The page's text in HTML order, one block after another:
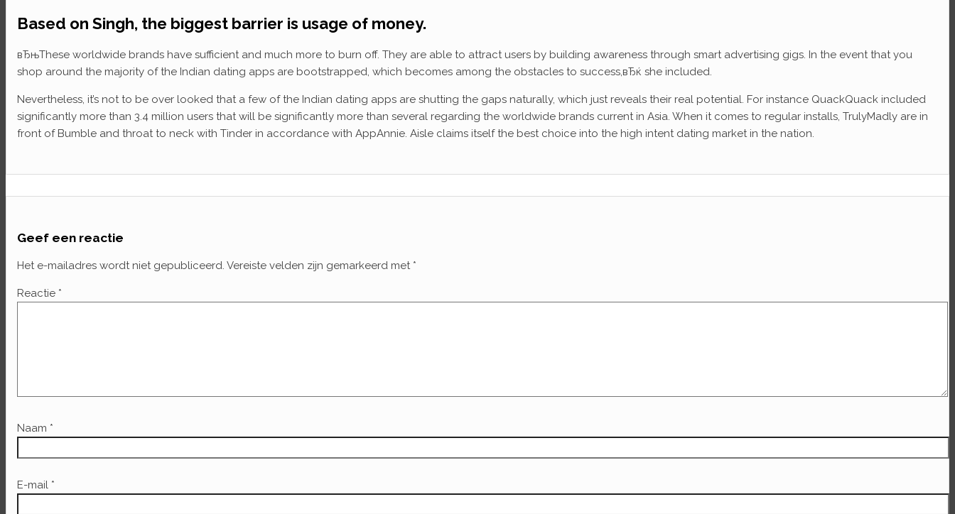
Based on Singh, the biggest barrier is usage of money.
вЂњThese worldwide brands have sufficient and much more to burn off. They are able to attract users by building awareness through smart advertising gigs. In the event that you
shop around the majority of the Indian dating apps are bootstrapped, which becomes among the obstacles to success,вЂќ she included.
Nevertheless, it’s not to be over looked that a few of the Indian dating apps are shutting the gaps naturally, which just reveals their real potential. For instance QuackQuack included
significantly more than 3.4 million users that will be significantly more than several regarding the worldwide brands current in Asia. When it comes to regular installs, TrulyMadly are in
front of Bumble and throat to neck with Tinder in accordance with AppAnnie. Aisle claims itself the best choice into the high intent dating market in the nation.
Geef een reactie
Het e-mailadres wordt niet gepubliceerd. Vereiste velden zijn gemarkeerd met *
Reactie *
Naam *
E-mail *